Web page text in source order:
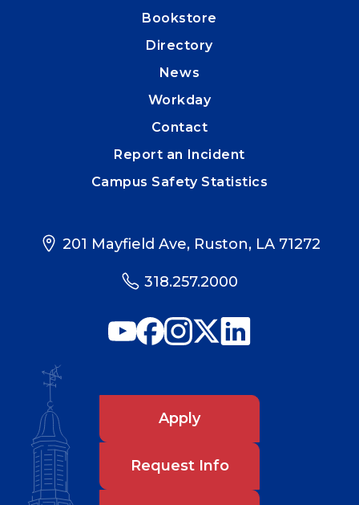
Bookstore
Directory
News
Workday
Contact
Report an Incident
Campus Safety Statistics
201 Mayfield Ave, Ruston, LA 71272
318.257.2000
Apply
Request Info